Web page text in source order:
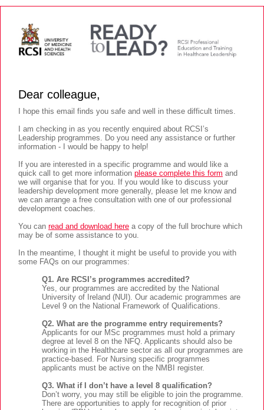
Dear colleague,
I hope this email finds you safe and well in these difficult times.
I am checking in as you recently enquired about RCSI’s
Leadership programmes. Do you need any assistance or further
information - I would be happy to help!
If you are interested in a specific programme and would like a
quick call to get more information please complete this form and
we will organise that for you. If you would like to discuss your
leadership development more generally, please let me know and
we can arrange a free consultation with one of our professional
development coaches.
You can read and download here a copy of the full brochure which
may be of some assistance to you.
In the meantime, I thought it might be useful to provide you with
some FAQs on our programmes:
Q1. Are RCSI’s programmes accredited?
Yes, our programmes are accredited by the National
University of Ireland (NUI). Our academic programmes are
Level 9 on the National Framework of Qualifications.
Q2. What are the programme entry requirements?
Applicants for our MSc programmes must hold a primary
degree at level 8 on the NFQ. Applicants should also be
working in the Healthcare sector as all our programmes are
practice-based. For Nursing specific programmes
applicants must be active on the NMBI register.
Q3. What if I don’t have a level 8 qualification?
Don’t worry, you may still be eligible to join the programme.
There are opportunities to apply for recognition of prior